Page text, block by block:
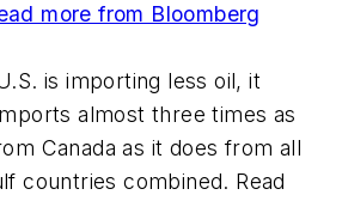
more from Bloomberg
is importing less oil, it
almost three times as
Canada as it does from all
countries combined. Read